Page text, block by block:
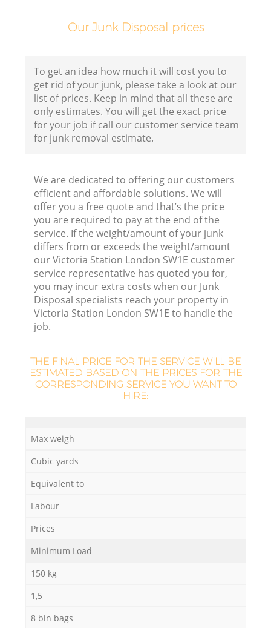
Our Junk Disposal prices
To get an idea how much it will cost you to
get rid of your junk, please take a look at our
list of prices. Keep in mind that all these are
only estimates. You will get the exact price
for your job if call our customer service team
for junk removal estimate.
We are dedicated to offering our customers
efficient and affordable solutions. We will
offer you a free quote and that’s the price
you are required to pay at the end of the
service. If the weight/amount of your junk
differs from or exceeds the weight/amount
our Victoria Station London SW1E customer
service representative has quoted you for,
you may incur extra costs when our Junk
Disposal specialists reach your property in
Victoria Station London SW1E to handle the
job.
THE FINAL PRICE FOR THE SERVICE WILL BE
ESTIMATED BASED ON THE PRICES FOR THE
CORRESPONDING SERVICE YOU WANT TO
HIRE:
Max weigh
Cubic yards
Equivalent to
Labour
Prices
Minimum Load
150 kg
1,5
8 bin bags